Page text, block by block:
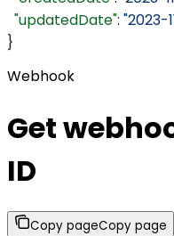
  "updatedDate"
: "2023-
}
Webhook
Get
ID
Copy pageCopy page